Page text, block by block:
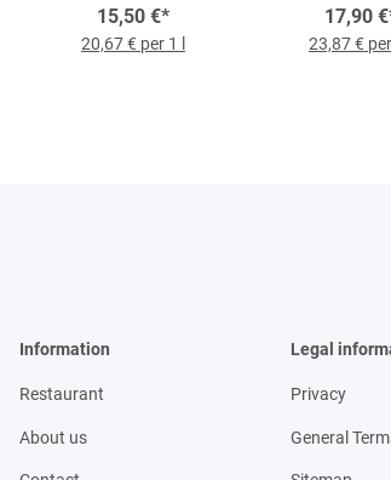
Bottle
15,50 €*
20,67 € per 1 l
2022, 0.75-l-
17,90 €
23,87 € per
Information
Restaurant
About us
Legal
Privacy
General